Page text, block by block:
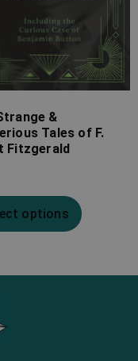
&
Tales of F.
Fitzgerald
options